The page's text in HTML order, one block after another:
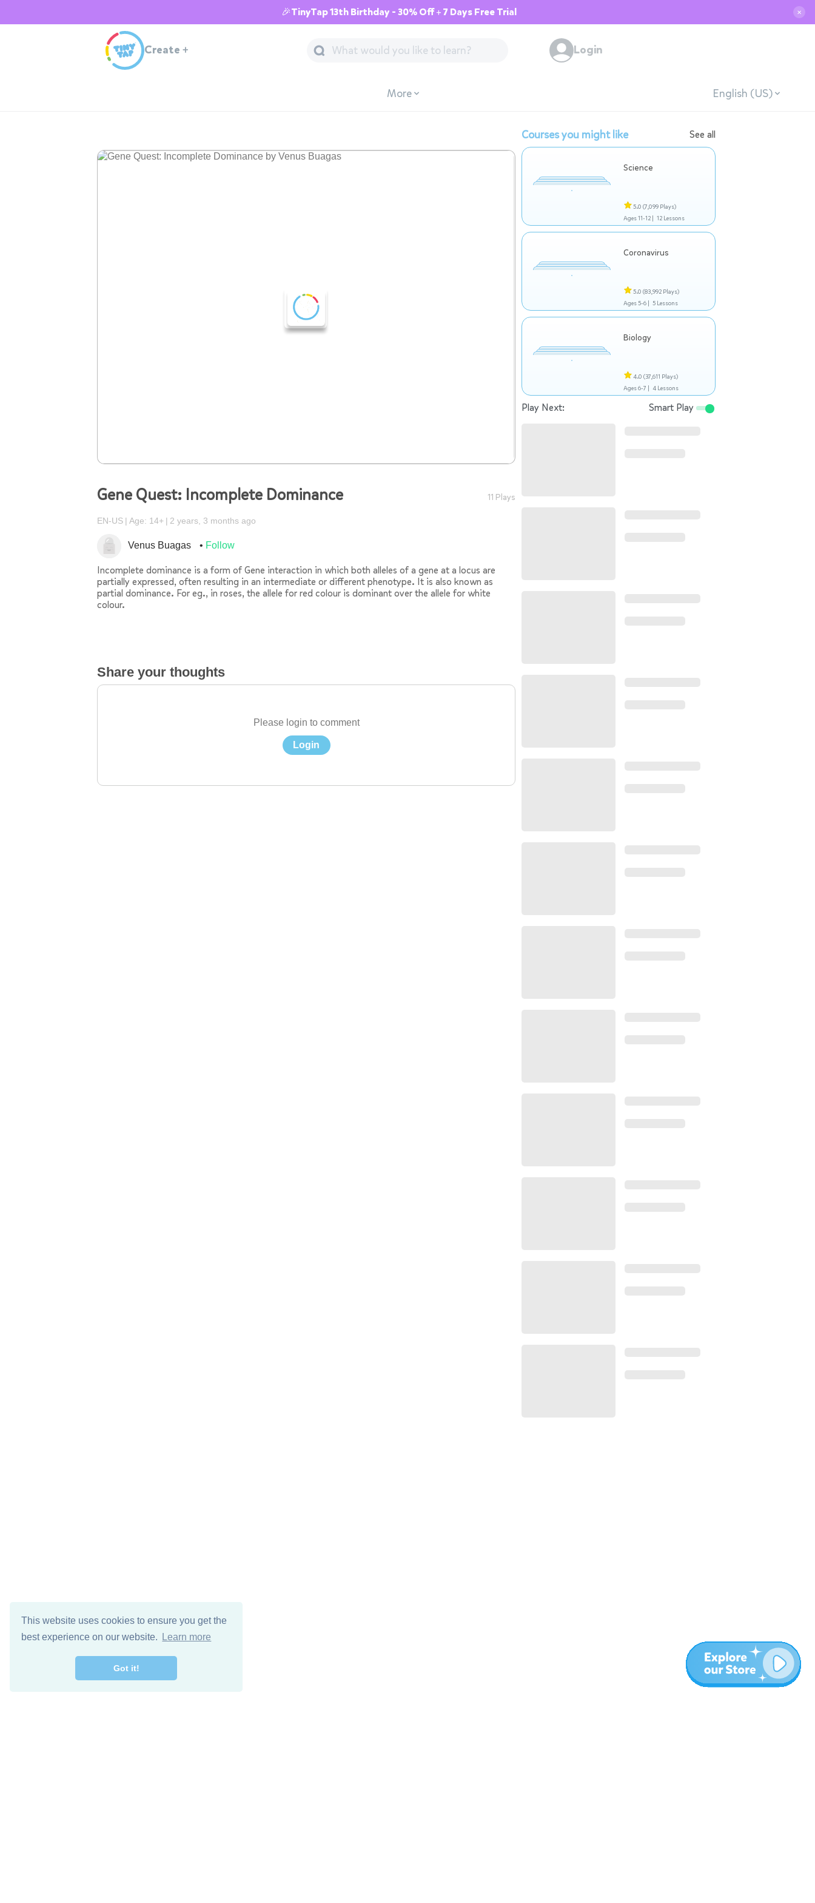
This website uses cookies to ensure you get the
best experience on our website.
Learn more
Got it!
🎉TinyTap 13th Birthday - 30% Off + 7 Days Free Trial ✕
Create + Login
More English (US)
Gene Quest: Incomplete Dominance 11 Plays
EN-US Age: 14+ 2 years, 3 months ago
Venus Buagas Follow
Incomplete dominance is a form of Gene interaction in which both alleles of a gene at a locus are
partially expressed, often resulting in an intermediate or different phenotype. It is also known as
partial dominance. For eg., in roses, the allele for red colour is dominant over the allele for white
colour.
Share your thoughts
Please login to comment
Login
Courses you might like See all
Science
5.0 (7,099 Plays)
Ages 11-12 | 12 Lessons
Coronavirus
5.0 (83,992 Plays)
Ages 5-6 | 5 Lessons
Biology
4.0 (37,611 Plays)
Ages 6-7 | 4 Lessons
Play Next: Smart Play